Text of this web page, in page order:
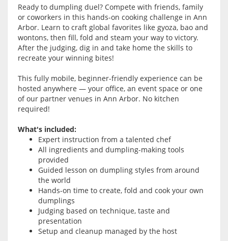
Ready to dumpling duel? Compete with friends, family
or coworkers in this hands-on cooking challenge in Ann
Arbor. Learn to craft global favorites like gyoza, bao and
wontons, then fill, fold and steam your way to victory.
After the judging, dig in and take home the skills to
recreate your winning bites!
This fully mobile, beginner-friendly experience can be
hosted anywhere — your office, an event space or one
of our partner venues in Ann Arbor. No kitchen
required!
What's included:
Expert instruction from a talented chef
All ingredients and dumpling-making tools
provided
Guided lesson on dumpling styles from around
the world
Hands-on time to create, fold and cook your own
dumplings
Judging based on technique, taste and
presentation
Setup and cleanup managed by the host